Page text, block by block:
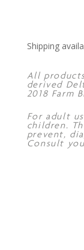
Shipping
All
derived
2018 Farm
For adult
children.
prevent,
Consult